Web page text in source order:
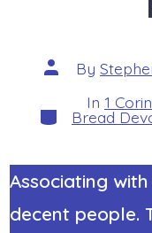
Post
author
By
Categories
In 1
Bread
Associating
decent people.